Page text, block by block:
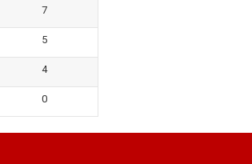
7
5
4
0